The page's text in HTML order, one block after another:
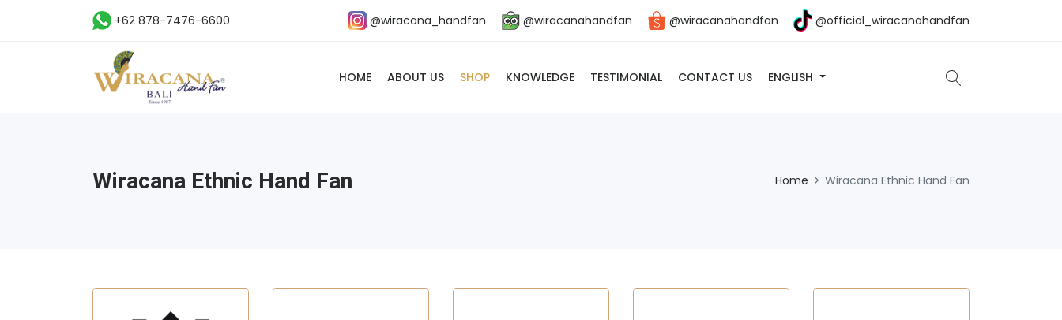
+62 878-7476-6600 @wiracana_handfan @wiracanahandfan @wiracanahandfan @official_wiracanahandfan
HOME ABOUT US SHOP KNOWLEDGE TESTIMONIAL CONTACT US ENGLISH
Wiracana Ethnic Hand Fan Home Wiracana Ethnic Hand Fan